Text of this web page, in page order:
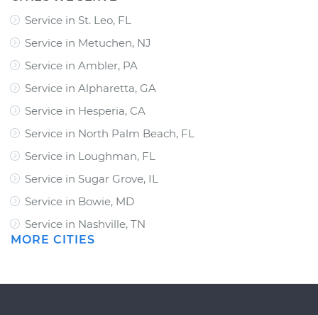
Service in St. Leo, FL
Service in Metuchen, NJ
Service in Ambler, PA
Service in Alpharetta, GA
Service in Hesperia, CA
Service in North Palm Beach, FL
Service in Loughman, FL
Service in Sugar Grove, IL
Service in Bowie, MD
Service in Nashville, TN
MORE CITIES